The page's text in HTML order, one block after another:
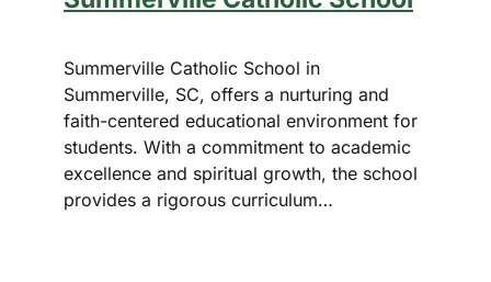
Summerville Catholic School in
Summerville, SC, offers a nurturing and
faith-centered educational environment for
students. With a commitment to academic
excellence and spiritual growth, the school
provides a rigorous curriculum…